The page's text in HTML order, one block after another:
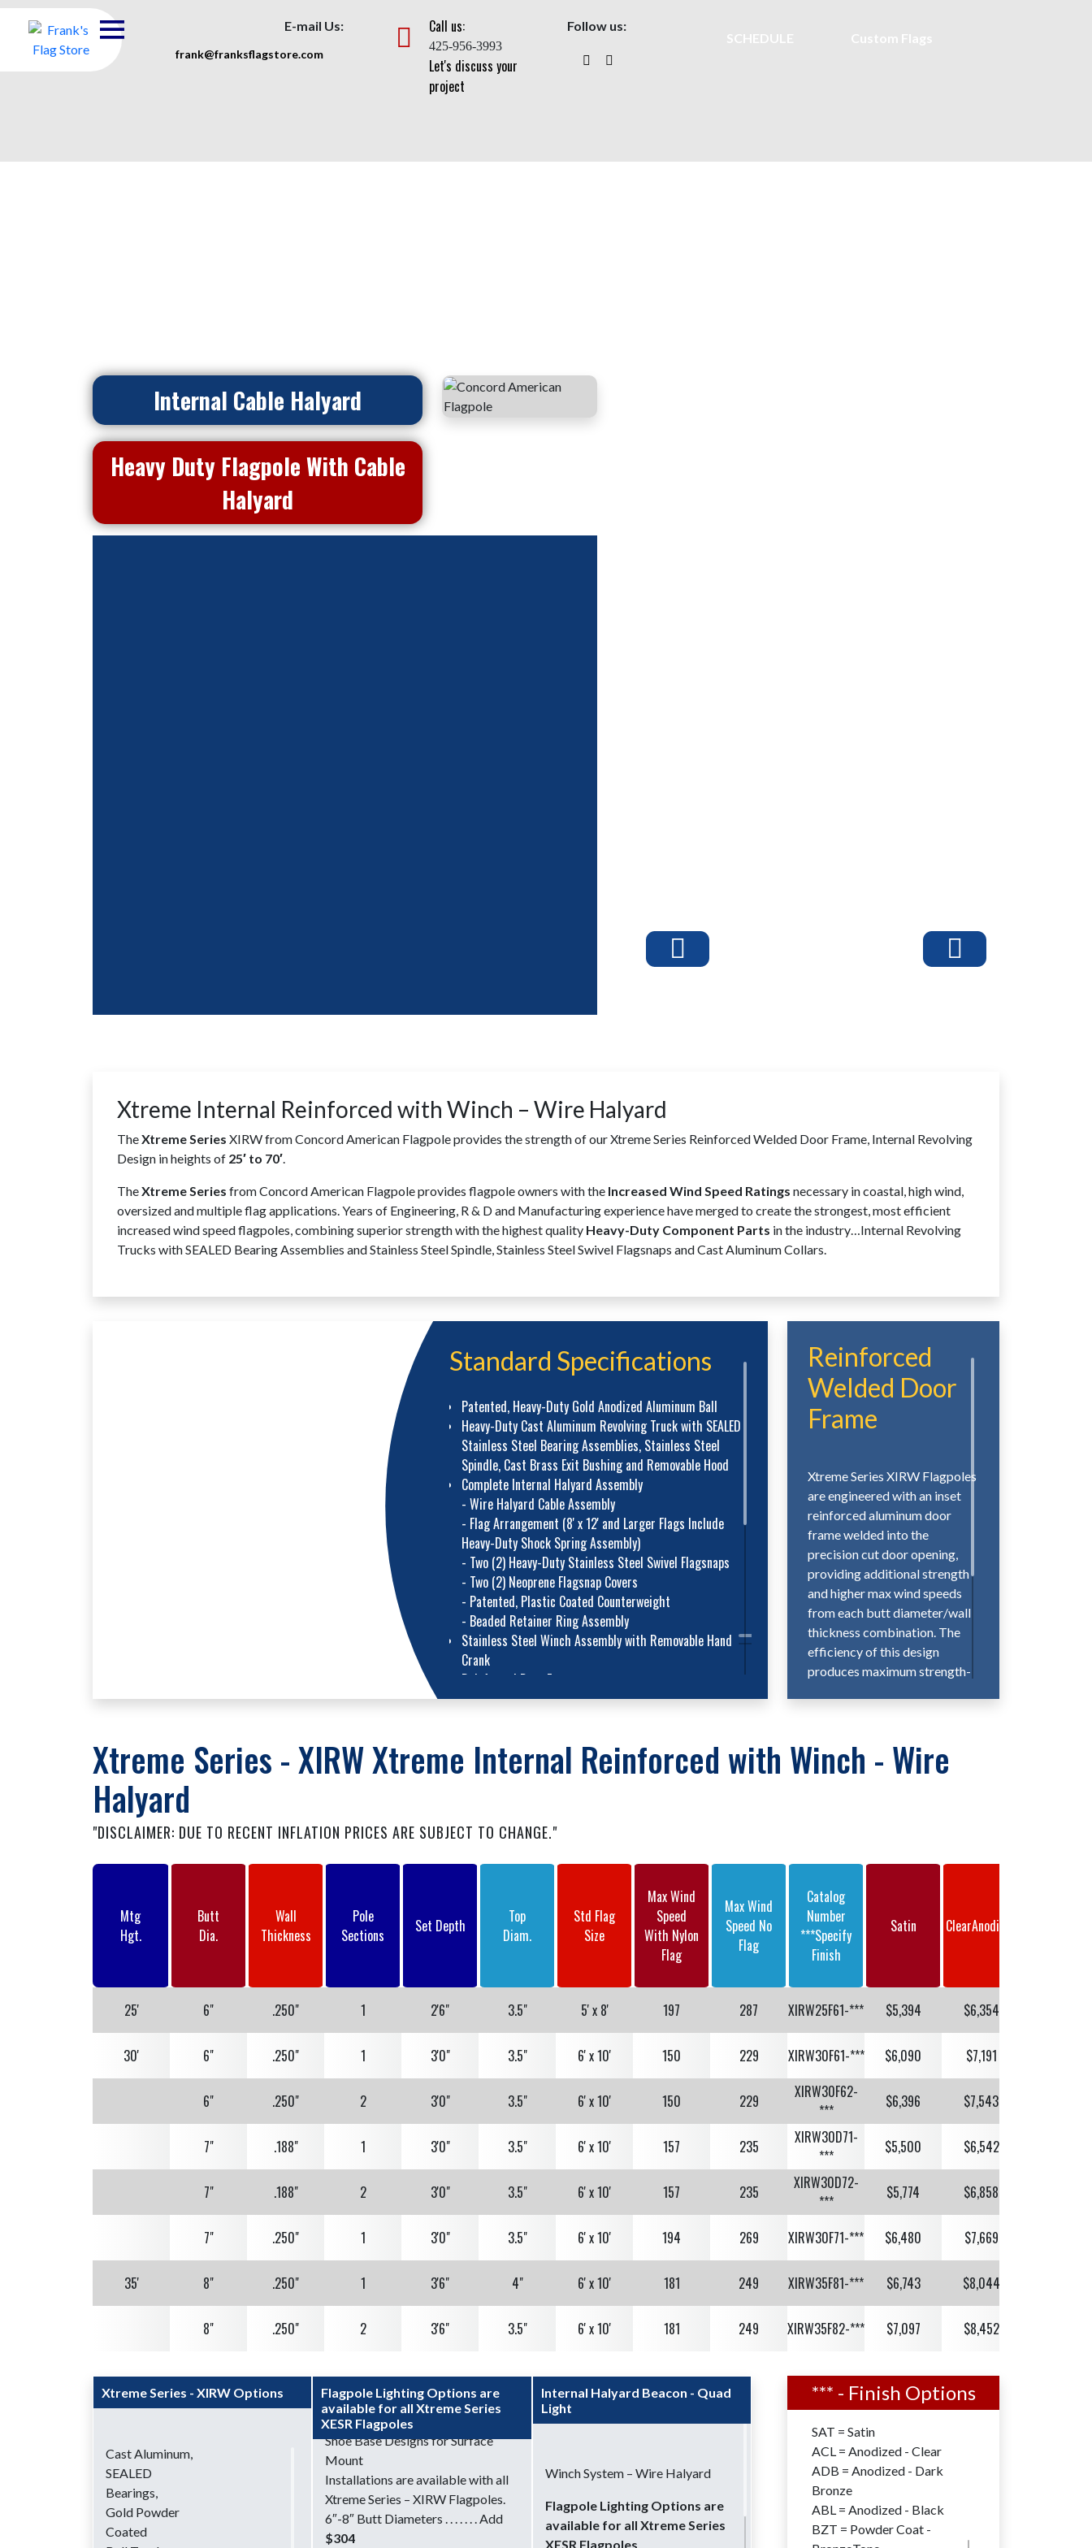
E-mail Us:
frank@franksflagstore.com
Call us:
425-956-3993
Let's discuss your
project
Follow us:
Custom Flags
SCHEDULE
Internal Cable Halyard
Heavy Duty Flagpole With Cable
Halyard
Xtreme Internal Reinforced with Winch – Wire Halyard
TheXtreme Series XIRW from Concord American Flagpole provides the strength of our Xtreme Series Reinforced Welded Door Frame, Internal Revolving
Design in heights of 25′ to 70′.
TheXtreme Series from Concord American Flagpole provides flagpole owners with the Increased Wind Speed Ratings necessary in coastal, high wind,
oversized and multiple flag applications. Years of Engineering, R & D and Manufacturing experience have merged to create the strongest, most efficient
increased wind speed flagpoles, combining superior strength with the highest quality Heavy-Duty Component Parts in the industry…Internal Revolving
Trucks with SEALED Bearing Assemblies and Stainless Steel Spindle, Stainless Steel Swivel Flagsnaps and Cast Aluminum Collars.
Standard Specifications
Patented, Heavy-Duty Gold Anodized Aluminum Ball
Heavy-Duty Cast Aluminum Revolving Truck with SEALED
Stainless Steel Bearing Assemblies, Stainless Steel
Spindle, Cast Brass Exit Bushing and Removable Hood
Complete Internal Halyard Assembly
- Wire Halyard Cable Assembly
- Flag Arrangement (8' x 12' and Larger Flags Include
Heavy-Duty Shock Spring Assembly)
- Two (2) Heavy-Duty Stainless Steel Swivel Flagsnaps
- Two (2) Neoprene Flagsnap Covers
- Patented, Plastic Coated Counterweight
- Beaded Retainer Ring Assembly
Stainless Steel Winch Assembly with Removable Hand
Crank
Reinforced Door Frame
Flush Mount Access Door with Lock and Keys
with Steel Grounding Spike
• Heavy-Duty 5/8" Ball Stem
• Two (2) Heavy-Duty 4-1/4" Stainless Steel
Flagsnaps with Covers
Reinforced
Welded Door
Frame
Xtreme Series XIRW Flagpoles
are engineered with an inset
reinforced aluminum door
frame welded into the
precision cut door opening,
providing additional strength
and higher max wind speeds
from each butt diameter/wall
thickness combination. The
efficiency of this design
produces maximum strength-
flagpoles the ideal choice for
the most extreme flagpole
Xtreme Series - XIRW Xtreme Internal Reinforced with Winch - Wire
Halyard
"DISCLAIMER: DUE TO RECENT INFLATION PRICES ARE SUBJECT TO CHANGE."
Mtg
Hgt.
Butt
Dia.
Wall
Thickness
Pole
Sections
Set Depth
Top
Diam.
Std Flag
Size
Max Wind
Speed
With Nylon
Flag
Max Wind
Speed No
Flag
Catalog
Number
***Specify
Finish
Satin ClearAnodized
25' 6" .250" 1 2'6" 3.5" 5' x 8' 197 287 XIRW25F61-*** $5,394 $6,354
30' 6" .250" 1 3'0" 3.5" 6' x 10' 150 229 XIRW30F61-*** $6,090 $7,191
6" .250" 2 3'0" 3.5" 6' x 10' 150 229
XIRW30F62-
***
$6,396 $7,543
7" .188" 1 3'0" 3.5" 6' x 10' 157 235
XIRW30D71-
***
$5,500 $6,542
7" .188" 2 3'0" 3.5" 6' x 10' 157 235
XIRW30D72-
***
$5,774 $6,858
7" .250" 1 3'0" 3.5" 6' x 10' 194 269 XIRW30F71-*** $6,480 $7,669
35' 8" .250" 1 3'6" 4" 6' x 10' 181 249 XIRW35F81-*** $6,743 $8,044
8" .250" 2 3'6" 3.5" 6' x 10' 181 249 XIRW35F82-*** $7,097 $8,452
40' 8" .250" 2 4'0" 3.5" 8' x 12' 146 207
***
$8,091 $9,636
2 4'0" 8' x 12' 192 259
45' 2 8' x 12' 168 XIRW45F12-*** $10,164
50' 3 5'0" 10' x 15' 140 XIRW50F13-*** $10,824
Xtreme Series - XIRW Options
Cast Aluminum,
SEALED
Bearings,
Gold Powder
Coated
Flagpole Lighting Options are
available for all Xtreme Series
XESR Flagpoles
Shoe Base Designs for Surface
Mount
Installations are available with all
Xtreme Series – XIRW Flagpoles.
6″-8″ Butt Diameters . . . . . . . Add
$304
Internal Halyard Beacon - Quad
Light
Winch System – Wire Halyard
Flagpole Lighting Options are
available for all Xtreme Series
XESR Flagpoles
*** - Finish Options
SAT = Satin
ACL = Anodized - Clear
ADB = Anodized - Dark
Bronze
ABL = Anodized - Black
BZT = Powder Coat -